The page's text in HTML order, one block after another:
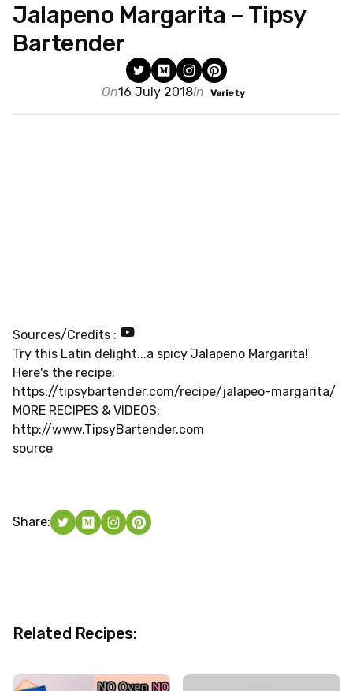
Jalapeno Margarita – Tipsy
Bartender
On16 July 2018In Variety
Sources/Credits :
Try this Latin delight...a spicy Jalapeno Margarita!
Here's the recipe:
https://tipsybartender.com/recipe/jalapeo-margarita/
MORE RECIPES & VIDEOS:
http://www.TipsyBartender.com
source
Share:
Related Recipes: